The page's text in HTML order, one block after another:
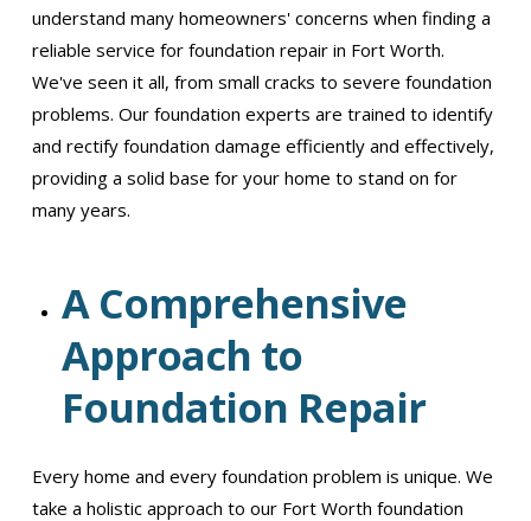
understand many homeowners' concerns when finding a
reliable service for foundation repair in Fort Worth.
We've seen it all, from small cracks to severe foundation
problems. Our foundation experts are trained to identify
and rectify foundation damage efficiently and effectively,
providing a solid base for your home to stand on for
many years.
A Comprehensive
Approach to
Foundation Repair
Every home and every foundation problem is unique. We
take a holistic approach to our Fort Worth foundation